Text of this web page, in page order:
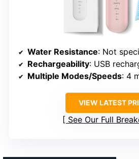
Water Resistance: Not
Rechargeability: USB
Multiple Modes/Speeds: 4
VIEW LATEST
See Our Full